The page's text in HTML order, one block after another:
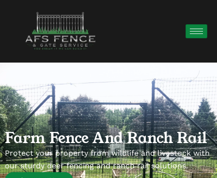
Farm Fence And Ranch Rail
Protect your property from wildlife and livestock with
our sturdy deer fencing and ranch rail solutions.